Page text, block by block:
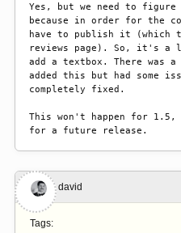
Yes, but we need to
because in order for the
have to publish it (which
reviews page). So, it's
add a textbox. There was
added this but had some
completely fixed.
This won't happen for
for a future release.
#3 david
Tags: